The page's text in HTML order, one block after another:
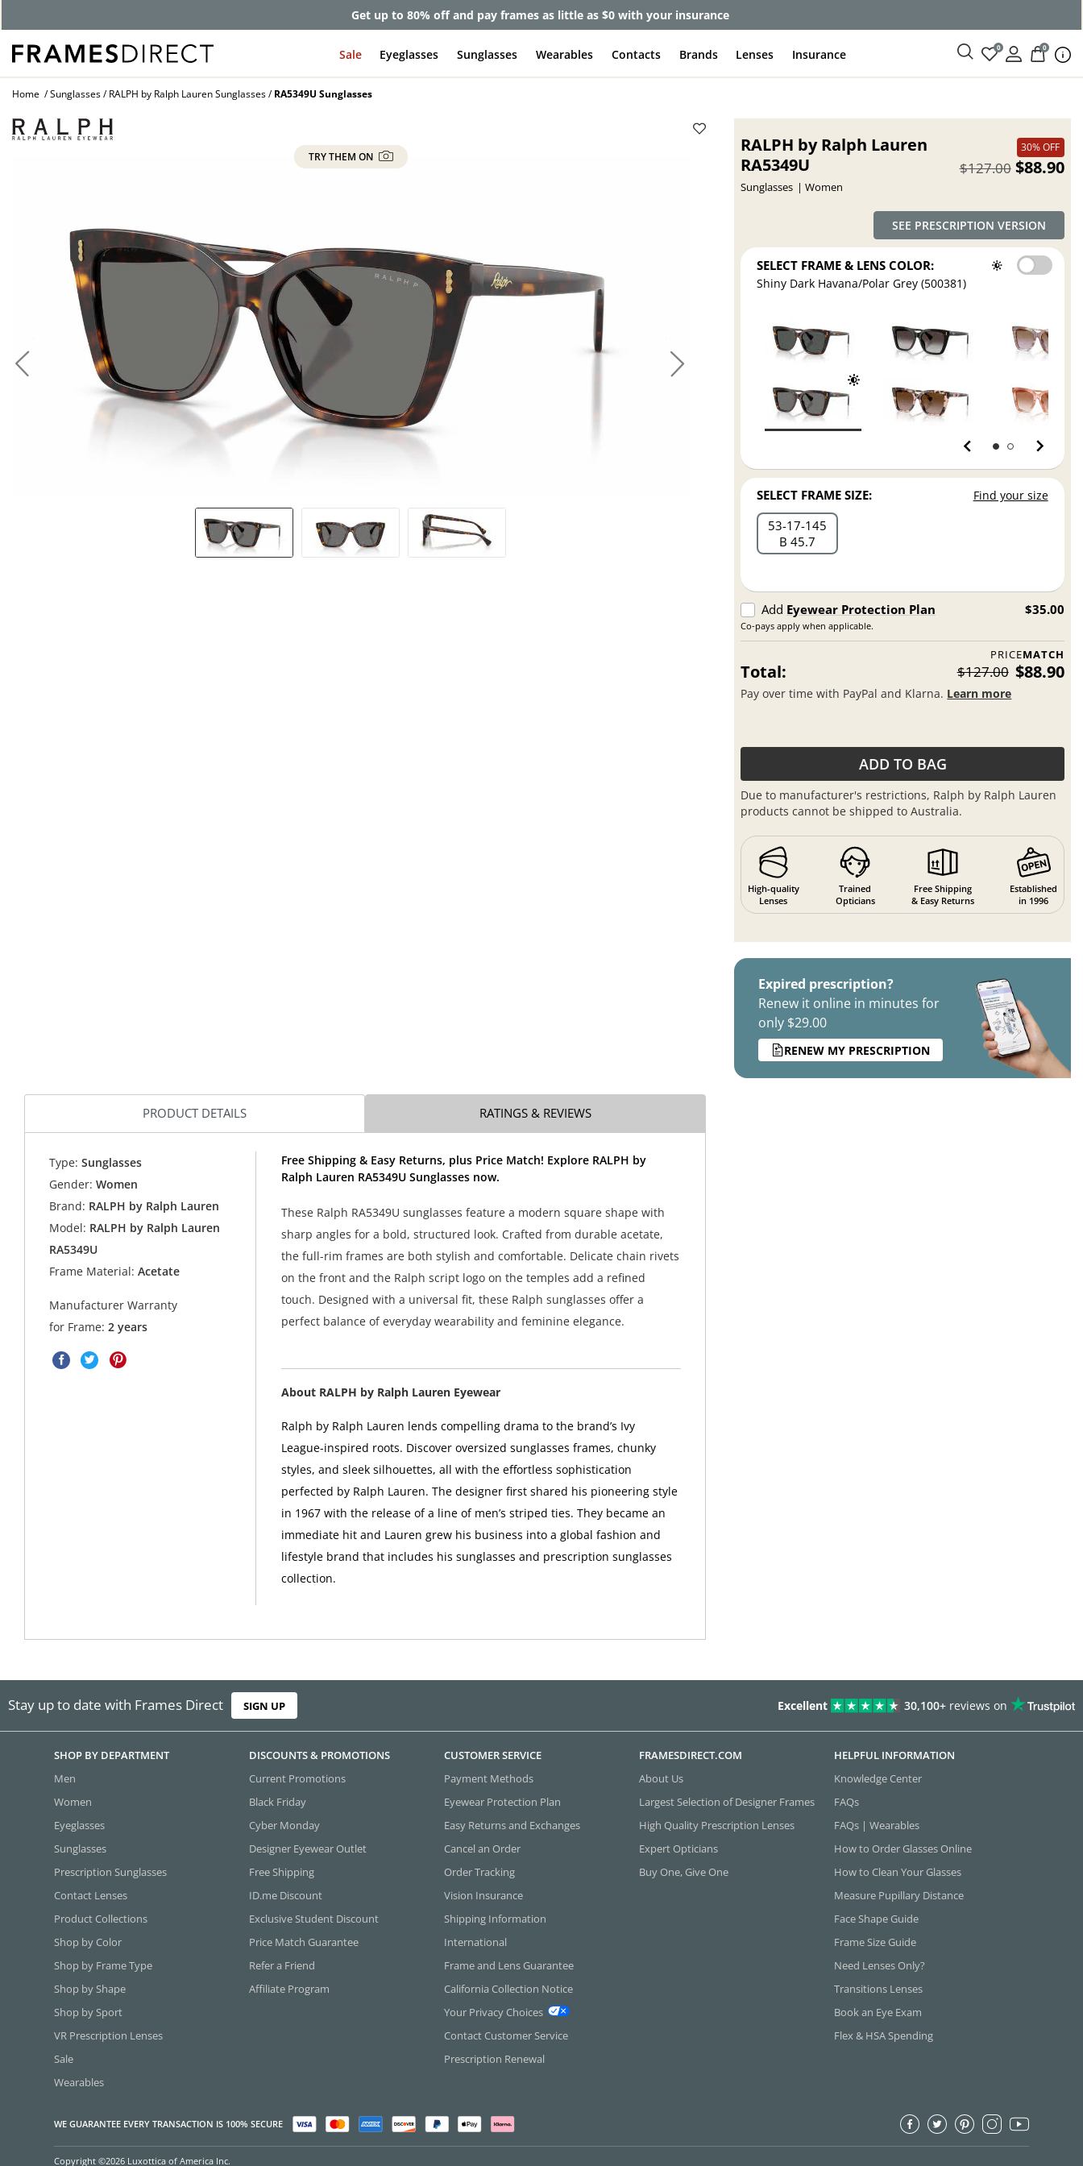
Get up to 80% off and pay frames as little as $0 with your insurance
Sale Eyeglasses Sunglasses Wearables Contacts Brands Lenses Insurance 0 0
Home Sunglasses RALPH by Ralph Lauren Sunglasses RA5349U Sunglasses
TRY THEM ON
RALPH by Ralph Lauren
RA5349U
Sunglasses Women
30% OFF
$88.90
$127.00
SEE PRESCRIPTION VERSION
SELECT FRAME & LENS COLOR:
Shiny Dark Havana/Polar Grey (500381)
SELECT FRAME SIZE: Find your size
53 17 145
B 45.7
Add Eyewear Protection Plan
Co-pays apply when applicable.
$35.00
PRICEMATCH
Total: $127.00 $88.90
Pay over time with PayPal and Klarna. Learn more
ADD TO BAG
Due to manufacturer's restrictions, Ralph by Ralph Lauren
products cannot be shipped to Australia.
High-quality
Lenses
Trained
Opticians
Free Shipping
& Easy Returns
Established
in 1996
Expired prescription?
Renew it online in minutes for
only $29.00
RENEW MY PRESCRIPTION
PRODUCT DETAILS RATINGS & REVIEWS
Type: Sunglasses
Gender: Women
Brand: RALPH by Ralph Lauren
Model: RALPH by Ralph Lauren
RA5349U
Frame Material: Acetate
Manufacturer Warranty
for Frame:2 years
Free Shipping & Easy Returns, plus Price Match! Explore RALPH by
Ralph Lauren RA5349U Sunglasses now.
These Ralph RA5349U sunglasses feature a modern square shape with
sharp angles for a bold, structured look. Crafted from durable acetate,
the full-rim frames are both stylish and comfortable. Delicate chain rivets
on the front and the Ralph script logo on the temples add a refined
touch. Designed with a universal fit, these Ralph sunglasses offer a
perfect balance of everyday wearability and feminine elegance.
About RALPH by Ralph Lauren Eyewear
Ralph by Ralph Lauren lends compelling drama to the brand’s Ivy
League-inspired roots. Discover oversized sunglasses frames, chunky
styles, and sleek silhouettes, all with the effortless sophistication
perfected by Ralph Lauren. The designer first shared his pioneering style
in 1967 with the release of a line of men’s striped ties. They became an
immediate hit and Lauren grew his business into a global fashion and
lifestyle brand that includes his sunglasses and prescription sunglasses
collection.
Stay up to date with Frames Direct SIGN UP Excellent 30,100+ reviews on
SHOP BY DEPARTMENT
Men
Women
Eyeglasses
Sunglasses
Prescription Sunglasses
Contact Lenses
Product Collections
Shop by Color
Shop by Frame Type
Shop by Shape
Shop by Sport
VR Prescription Lenses
Sale
Wearables
DISCOUNTS & PROMOTIONS
Current Promotions
Black Friday
Cyber Monday
Designer Eyewear Outlet
Free Shipping
ID.me Discount
Exclusive Student Discount
Price Match Guarantee
Refer a Friend
Affiliate Program
CUSTOMER SERVICE
Payment Methods
Eyewear Protection Plan
Easy Returns and Exchanges
Cancel an Order
Order Tracking
Vision Insurance
Shipping Information
International
Frame and Lens Guarantee
California Collection Notice
Your Privacy Choices
Contact Customer Service
Prescription Renewal
FRAMESDIRECT.COM
About Us
Largest Selection of Designer Frames
High Quality Prescription Lenses
Expert Opticians
Buy One, Give One
HELPFUL INFORMATION
Knowledge Center
FAQs
FAQs | Wearables
How to Order Glasses Online
How to Clean Your Glasses
Measure Pupillary Distance
Face Shape Guide
Frame Size Guide
Need Lenses Only?
Transitions Lenses
Book an Eye Exam
Flex & HSA Spending
WE GUARANTEE EVERY TRANSACTION IS 100% SECURE
Copyright ©2026 Luxottica of America Inc.